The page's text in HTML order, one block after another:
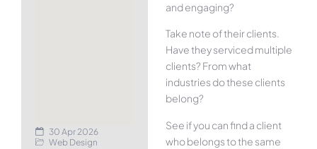
30 Apr 2026
Web Design
and engaging?
Take note of their clients.
Have they serviced multiple
clients? From what
industries do these clients
belong?
See if you can find a client
who belongs to the same